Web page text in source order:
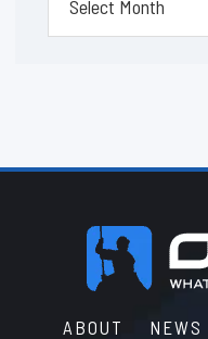
Footer
ABOUT NEWS